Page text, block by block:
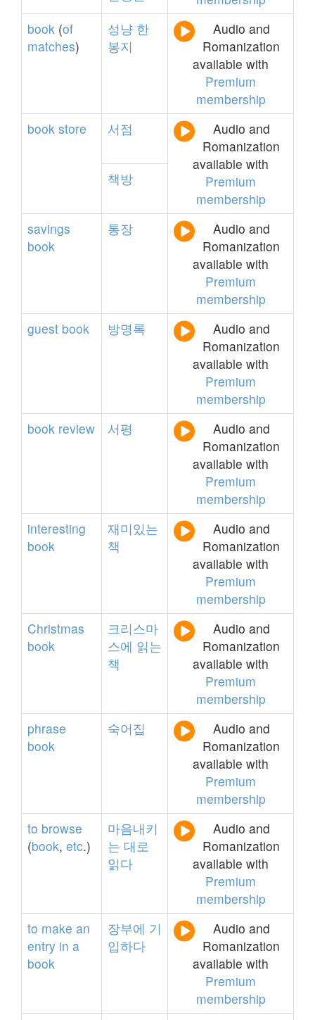
book (of
matches)
성냥 한
봉지
Audio and
Romanization
available with
Premium
membership
book store 서점
Audio and
Romanization
available with
Premium
membership
책방
savings
book
통장
Audio and
Romanization
available with
Premium
membership
guest book 방명록
Audio and
Romanization
available with
Premium
membership
book review 서평
Audio and
Romanization
available with
Premium
membership
interesting
book
재미있는
책
Audio and
Romanization
available with
Premium
membership
Christmas
book
크리스마
스에 읽는
책
Audio and
Romanization
available with
Premium
membership
phrase
book
숙어집
Audio and
Romanization
available with
Premium
membership
to browse
(book, etc.)
마음내키
는 대로
읽다
Audio and
Romanization
available with
Premium
membership
to make an
entry in a
book
장부에 기
입하다
Audio and
Romanization
available with
Premium
membership